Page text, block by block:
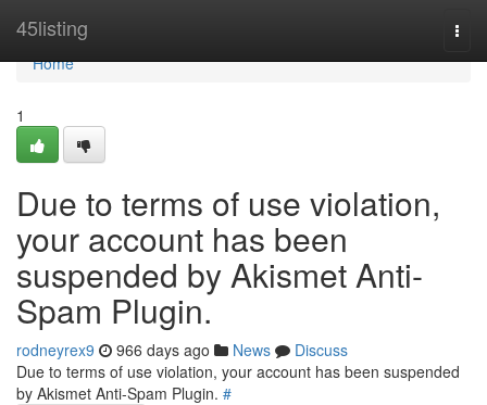
45listing
Home
Home
1
Due to terms of use violation,
your account has been
suspended by Akismet Anti-
Spam Plugin.
rodneyrex9 966 days ago News
Discuss
Due to terms of use violation, your account has been suspended
by Akismet Anti-Spam Plugin. #